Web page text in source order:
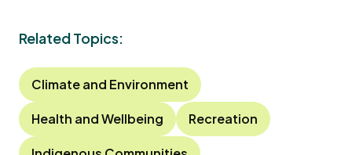
Related Topics:
Climate and Environment
Health and Wellbeing Recreation